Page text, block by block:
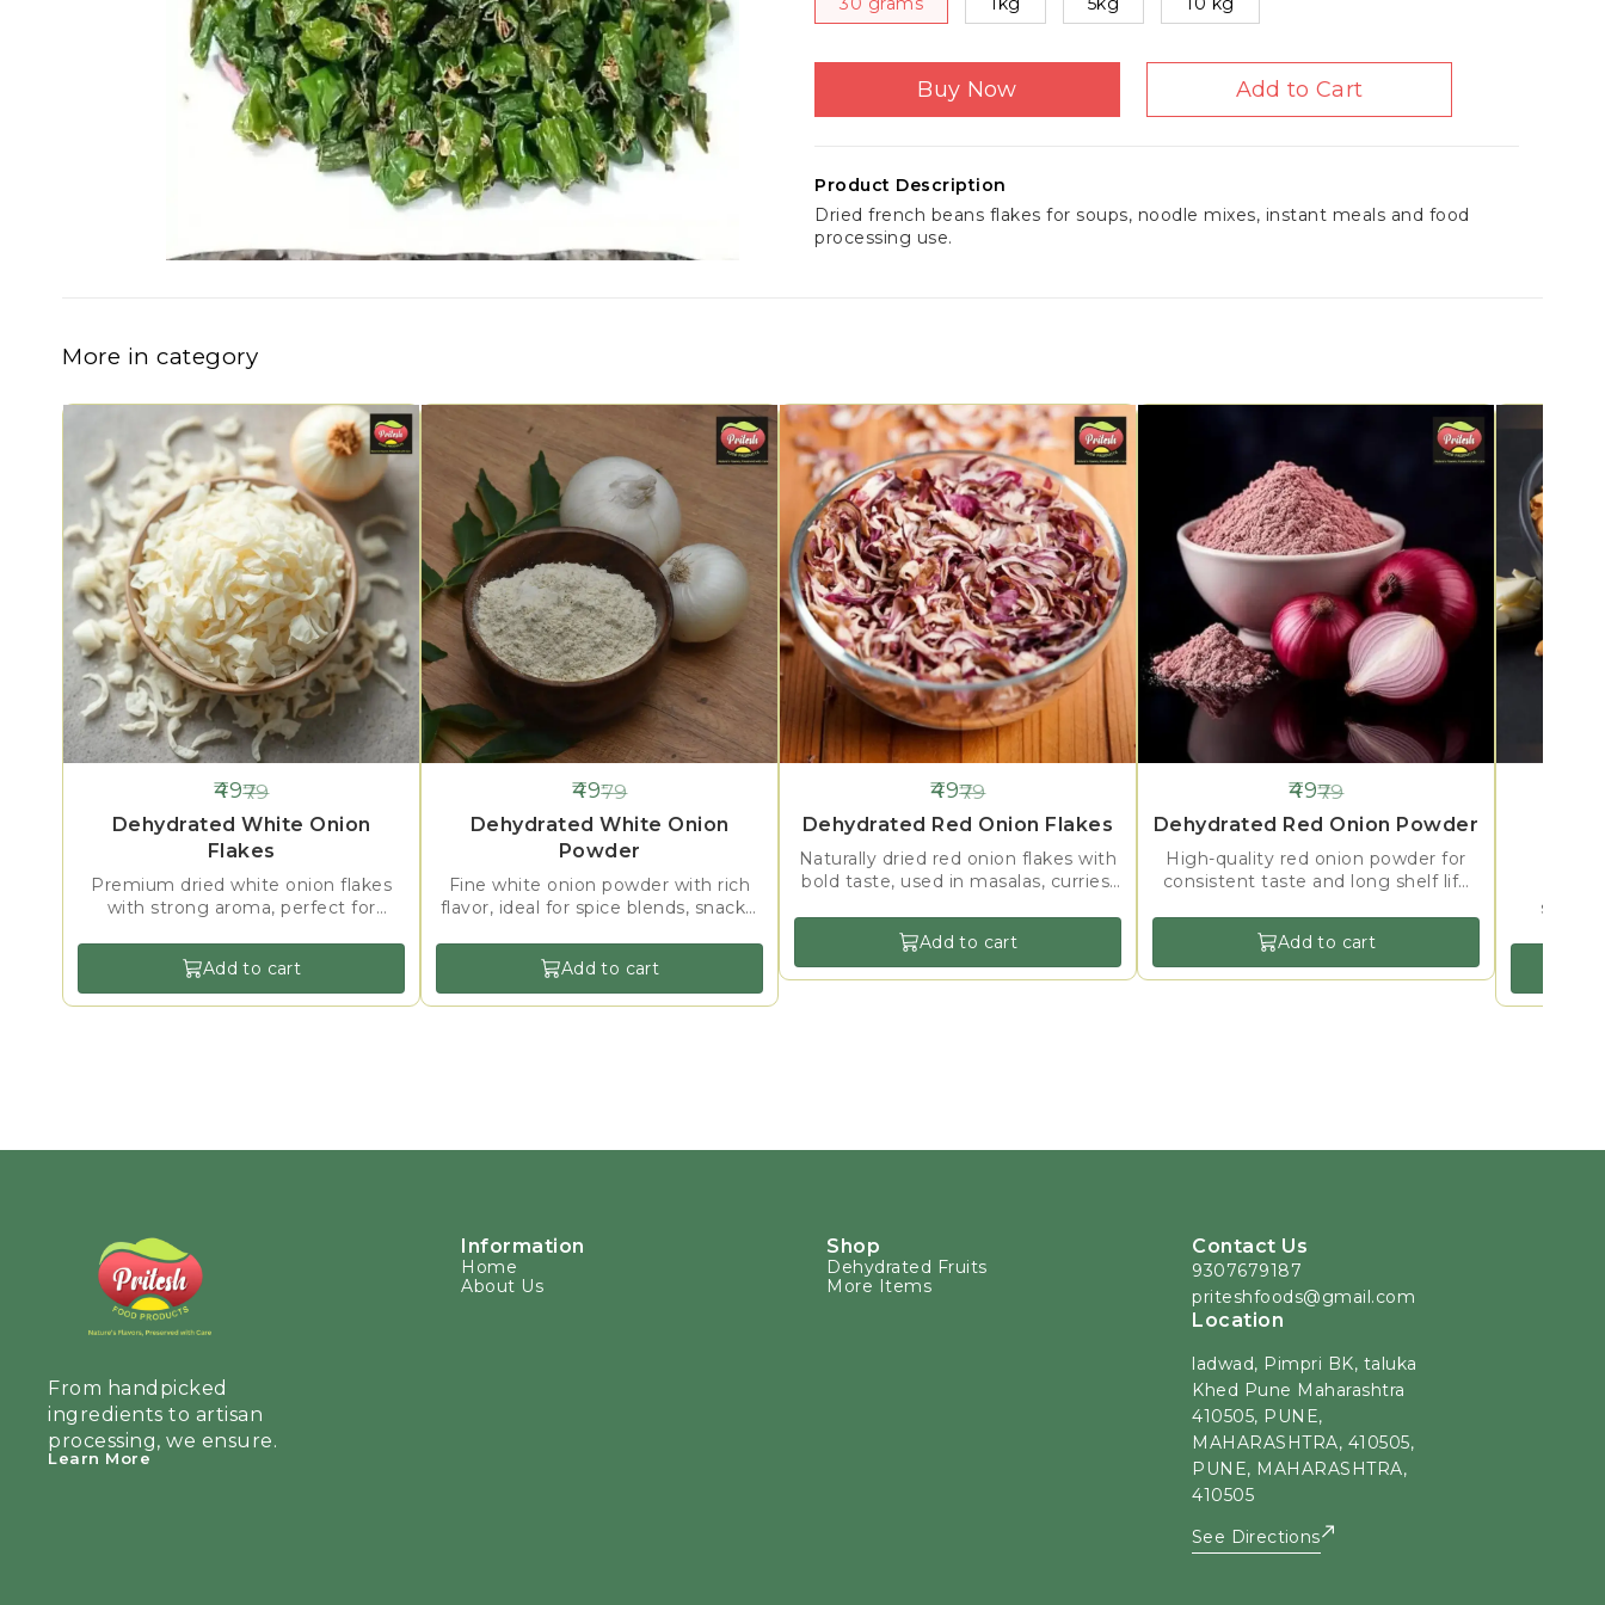
Buy Now Add to Cart
Product Description
Dried french beans flakes for soups, noodle mixes, instant meals and food
processing use.
More in category
4979
Dehydrated White Onion
Flakes
Premium dried white onion flakes
with strong aroma, perfect for
Add to cart
4979
Dehydrated White Onion
Powder
Fine white onion powder with rich
flavor, ideal for spice blends, snacks,
Add to cart
4979
Dehydrated Red Onion Flakes
Naturally dried red onion flakes with
bold taste, used in masalas, curries,
Add to cart
4979
Dehydrated Red Onion Powder
High-quality red onion powder for
consistent taste and long shelf life
Add to cart
From handpicked
ingredients to artisan
processing, we ensure.
Learn More
Information
Home
About Us
Shop
Dehydrated Fruits
More Items
Contact Us
9307679187
priteshfoods@gmail.com
Location
ladwad, Pimpri BK, taluka
Khed Pune Maharashtra
410505, PUNE,
MAHARASHTRA, 410505,
PUNE, MAHARASHTRA,
410505
See Directions